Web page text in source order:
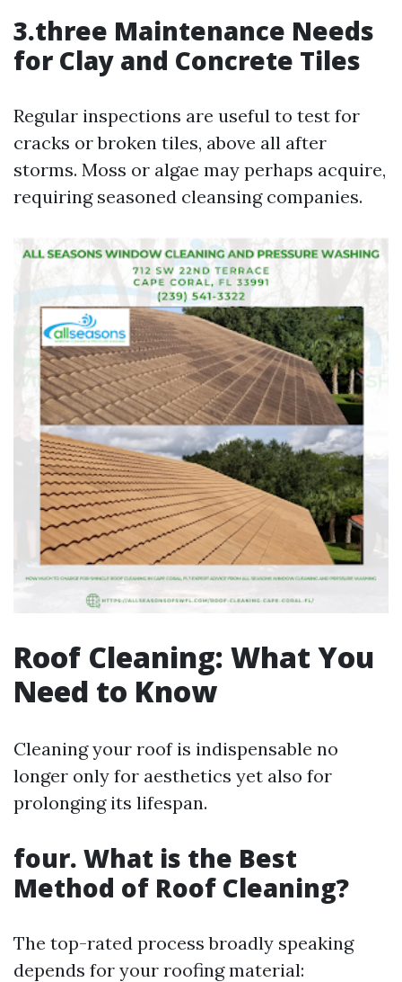
3.three Maintenance Needs
for Clay and Concrete Tiles
Regular inspections are useful to test for
cracks or broken tiles, above all after
storms. Moss or algae may perhaps acquire,
requiring seasoned cleansing companies.
Roof Cleaning: What You
Need to Know
Cleaning your roof is indispensable no
longer only for aesthetics yet also for
prolonging its lifespan.
four. What is the Best
Method of Roof Cleaning?
The top-rated process broadly speaking
depends for your roofing material: